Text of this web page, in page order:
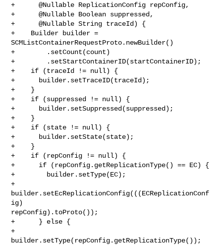
+      @Nullable ReplicationConfig repConfig,
+      @Nullable Boolean suppressed,
+      @Nullable String traceId) {
+    Builder builder =
SCMListContainerRequestProto.newBuilder()
+        .setCount(count)
+        .setStartContainerID(startContainerID);
+    if (traceId != null) {
+      builder.setTraceID(traceId);
+    }
+    if (suppressed != null) {
+      builder.setSuppressed(suppressed);
+    }
+    if (state != null) {
+      builder.setState(state);
+    }
+    if (repConfig != null) {
+      if (repConfig.getReplicationType() == EC) {
+        builder.setType(EC);
+
builder.setEcReplicationConfig(((ECReplicationConf
ig)
repConfig).toProto());
+      } else {
+
builder.setType(repConfig.getReplicationType());